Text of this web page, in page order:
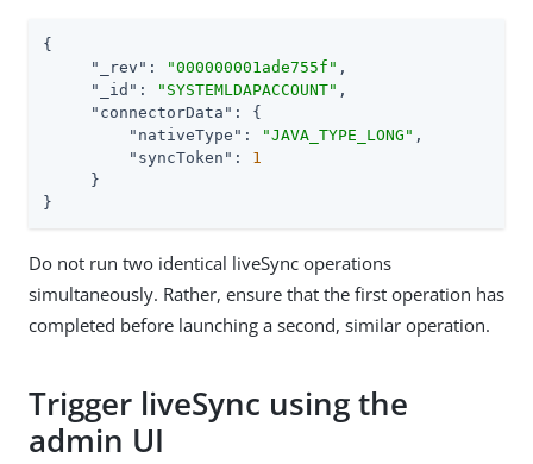
{
"_rev" : "000000001ade755f" ,
"_id" : "SYSTEMLDAPACCOUNT" ,
"connectorData" : {
"nativeType" : "JAVA_TYPE_LONG" ,
"syncToken" : 1
     }
}
Do not run two identical liveSync operations
simultaneously. Rather, ensure that the first operation has
completed before launching a second, similar operation.
Trigger liveSync using the
admin UI